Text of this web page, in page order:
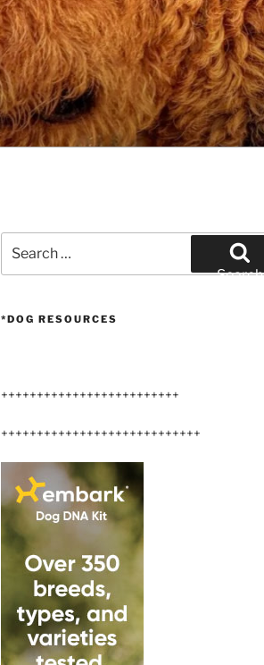
for:
Search
*DOG RESOURCES
+++++++++++++++++++++++++
++++++++++++++++++++++++++++